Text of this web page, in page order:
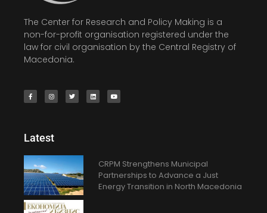
The Center for Research and Policy Making is a
non-for-profit organisation registered under the
law for civil organisation by the Central Registry of
Macedonia.
Latest
CRPM Strengthens Municipal
Partnerships to Advance a Just
Energy Transition in North Macedonia